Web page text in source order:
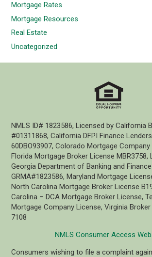
Mortgage Rates
Mortgage Resources
Real Estate
Uncategorized
NMLS ID# 1823586, Licensed by California
#01311868, California DFPI Finance
60DBO93907, Colorado Mortgage
Florida Mortgage Broker License MBR3758,
Georgia Department of Banking and
GRMA#1823586, Maryland Mortgage
North Carolina Mortgage Broker License
Carolina – DCA Mortgage Broker License,
Mortgage Company License, Virginia
7108
NMLS Consumer Access
Consumers wishing to file a complaint